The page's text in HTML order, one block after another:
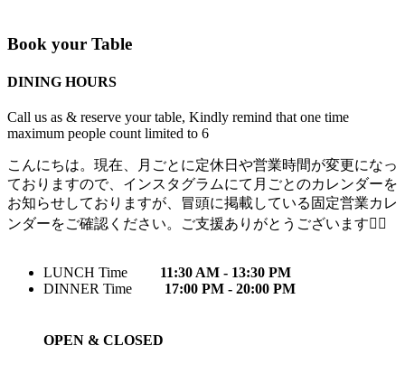
Book your Table
DINING HOURS
Call us as & reserve your table, Kindly remind that one time
maximum people count limited to 6
こんにちは。現在、月ごとに定休日や営業時間が変更になっ
ておりますので、インスタグラムにて月ごとのカレンダーを
お知らせしておりますが、冒頭に掲載している固定営業カレ
ンダーをご確認ください。ご支援ありがとうございます🙇‍♀️
LUNCH Time
11:30 AM - 13:30 PM
DINNER Time
17:00 PM - 20:00 PM
OPEN & CLOSED